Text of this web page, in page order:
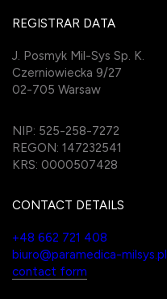
REGISTRAR DATA
J. Posmyk Mil-Sys Sp. K.
Czerniowiecka 9/27
02-705 Warsaw
NIP: 525-258-7272
REGON: 147232541
KRS: 0000507428
CONTACT DETAILS
+48 662 721 408
biuro@paramedica-milsys.pl
contact form